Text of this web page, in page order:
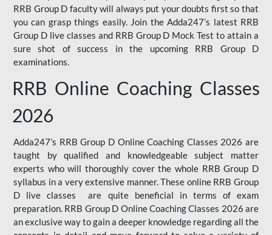
RRB Group D faculty will always put your doubts first so that
you can grasp things easily. Join the Adda247’s latest RRB
Group D live classes and RRB Group D Mock Test to attain a
sure shot of success in the upcoming RRB Group D
examinations.
RRB Online Coaching Classes
2026
Adda247’s RRB Group D Online Coaching Classes 2026 are
taught by qualified and knowledgeable subject matter
experts who will thoroughly cover the whole RRB Group D
syllabus in a very extensive manner. These online RRB Group
D live classes are quite beneficial in terms of exam
preparation. RRB Group D Online Coaching Classes 2026 are
an exclusive way to gain a deeper knowledge regarding all the